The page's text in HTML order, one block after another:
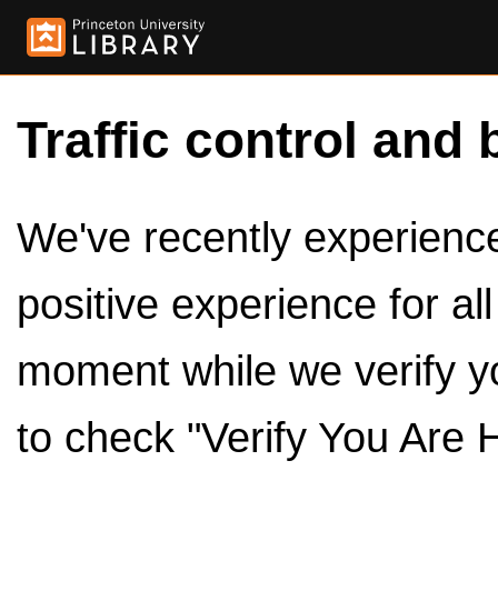
Traffic control and
We've recently
positive experience for
moment while we verify
to check "Verify You Are